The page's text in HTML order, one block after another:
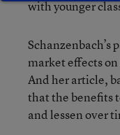
with younger
Schanzenbach’s
market effects
And her article,
that the benefits
and lessen over